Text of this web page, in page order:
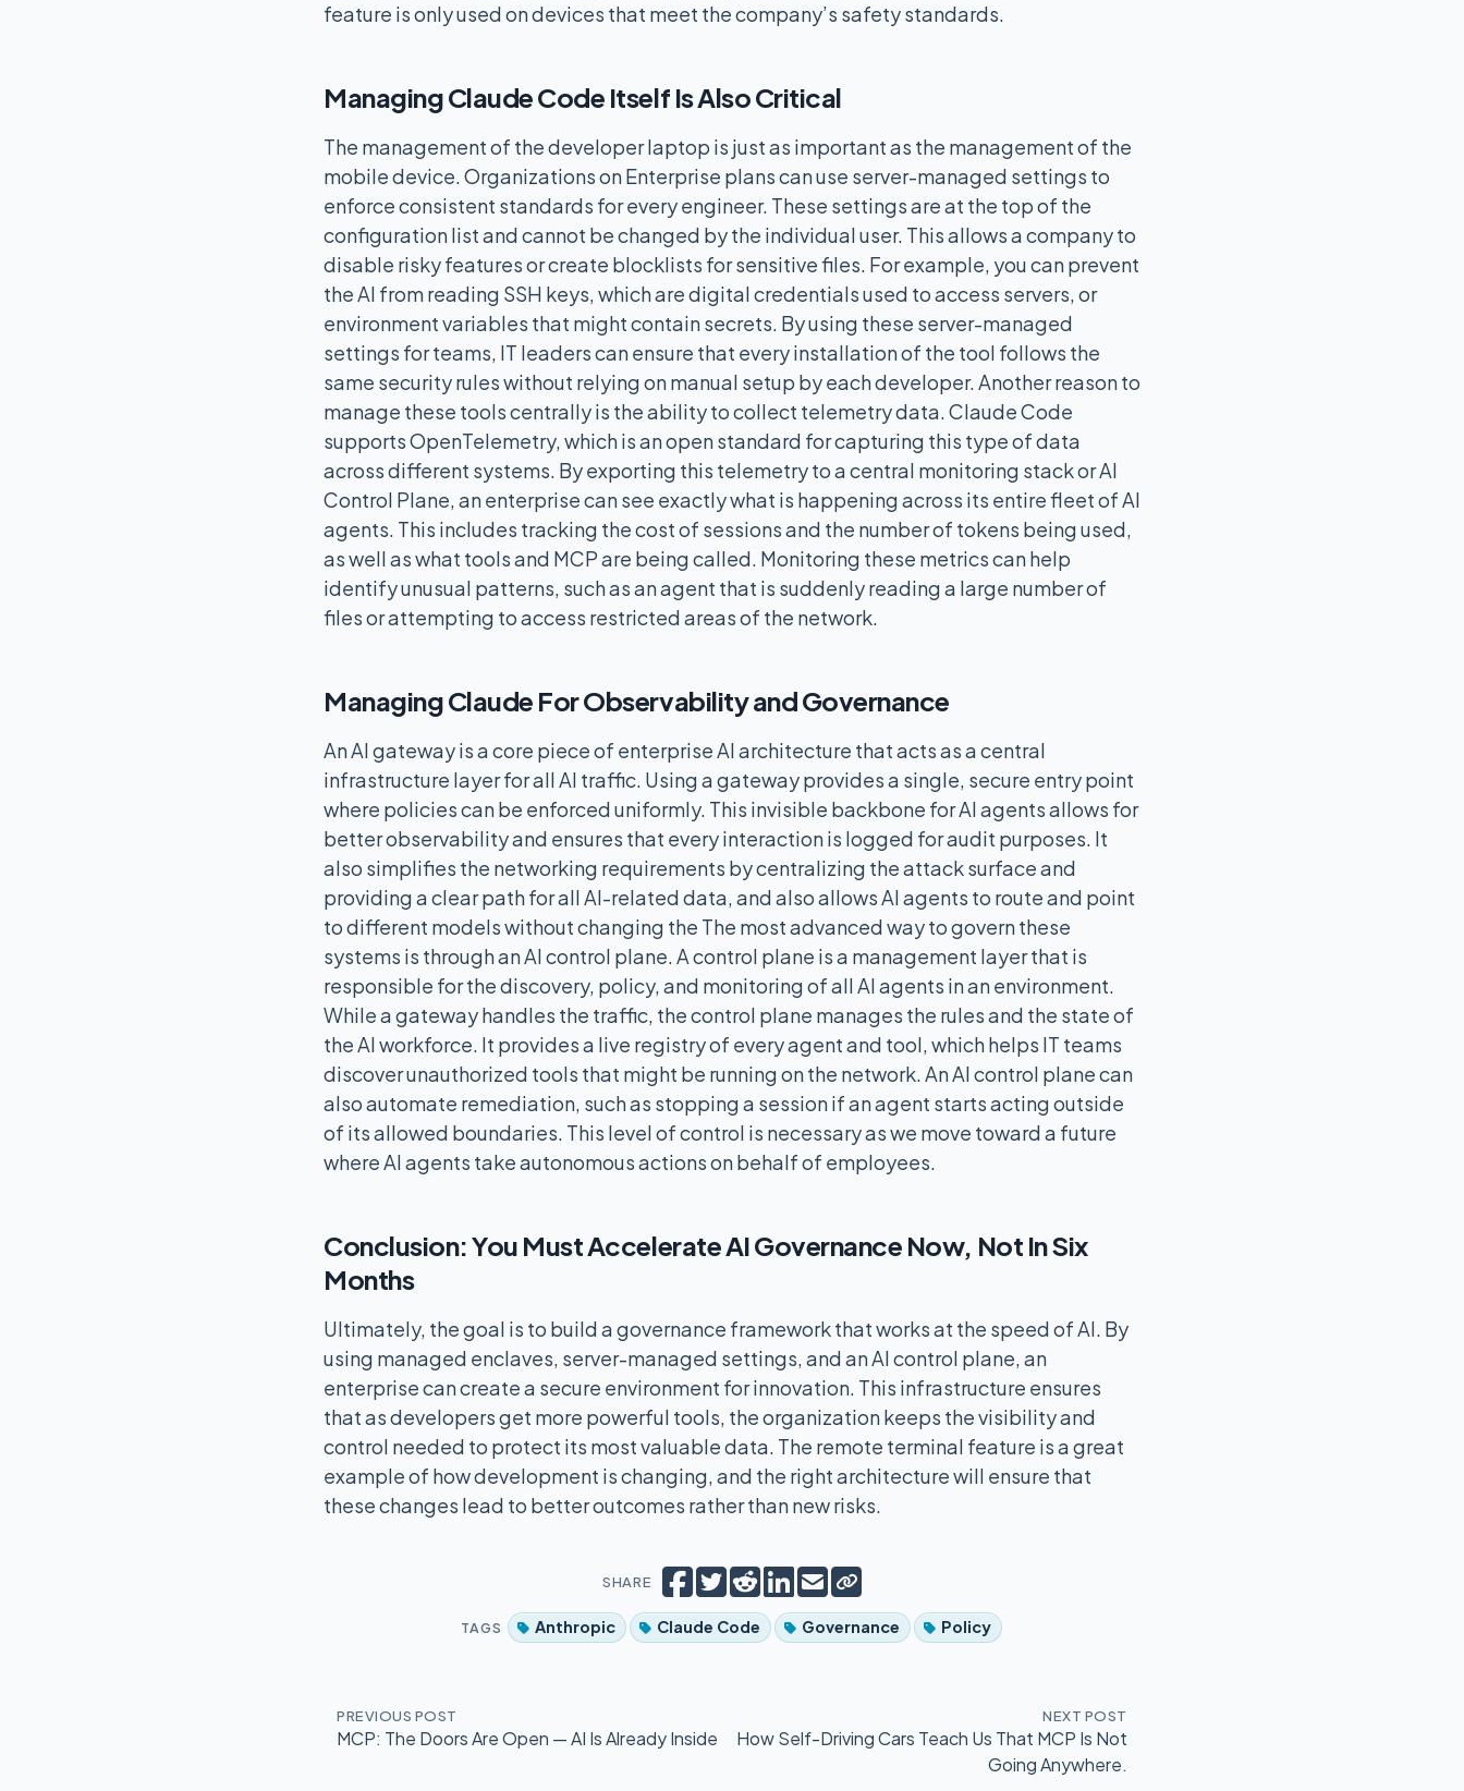
feature is only used on devices that meet the company’s safety standards.
Managing Claude Code Itself Is Also Critical
The management of the developer laptop is just as important as the management of the
mobile device. Organizations on Enterprise plans can use server-managed settings to
enforce consistent standards for every engineer. These settings are at the top of the
configuration list and cannot be changed by the individual user. This allows a company to
disable risky features or create blocklists for sensitive files. For example, you can prevent
the AI from reading SSH keys, which are digital credentials used to access servers, or
environment variables that might contain secrets. By using these server-managed
settings for teams, IT leaders can ensure that every installation of the tool follows the
same security rules without relying on manual setup by each developer. Another reason to
manage these tools centrally is the ability to collect telemetry data. Claude Code
supports OpenTelemetry, which is an open standard for capturing this type of data
across different systems. By exporting this telemetry to a central monitoring stack or AI
Control Plane, an enterprise can see exactly what is happening across its entire fleet of AI
agents. This includes tracking the cost of sessions and the number of tokens being used,
as well as what tools and MCP are being called. Monitoring these metrics can help
identify unusual patterns, such as an agent that is suddenly reading a large number of
files or attempting to access restricted areas of the network.
Managing Claude For Observability and Governance
An AI gateway is a core piece of enterprise AI architecture that acts as a central
infrastructure layer for all AI traffic. Using a gateway provides a single, secure entry point
where policies can be enforced uniformly. This invisible backbone for AI agents allows for
better observability and ensures that every interaction is logged for audit purposes. It
also simplifies the networking requirements by centralizing the attack surface and
providing a clear path for all AI-related data, and also allows AI agents to route and point
to different models without changing the The most advanced way to govern these
systems is through an AI control plane. A control plane is a management layer that is
responsible for the discovery, policy, and monitoring of all AI agents in an environment.
While a gateway handles the traffic, the control plane manages the rules and the state of
the AI workforce. It provides a live registry of every agent and tool, which helps IT teams
discover unauthorized tools that might be running on the network. An AI control plane can
also automate remediation, such as stopping a session if an agent starts acting outside
of its allowed boundaries. This level of control is necessary as we move toward a future
where AI agents take autonomous actions on behalf of employees.
Conclusion: You Must Accelerate AI Governance Now, Not In Six
Months
Ultimately, the goal is to build a governance framework that works at the speed of AI. By
using managed enclaves, server-managed settings, and an AI control plane, an
enterprise can create a secure environment for innovation. This infrastructure ensures
that as developers get more powerful tools, the organization keeps the visibility and
control needed to protect its most valuable data. The remote terminal feature is a great
example of how development is changing, and the right architecture will ensure that
these changes lead to better outcomes rather than new risks.
SHARE Share on Facebook
TweetShare on Reddit
Share on LinkedIn
EmailCopy short link
TAGS Anthropic Claude Code Governance Policy
PREVIOUS POST
MCP: The Doors Are Open — AI Is Already Inside
NEXT POST
How Self-Driving Cars Teach Us That MCP Is Not
Going Anywhere.